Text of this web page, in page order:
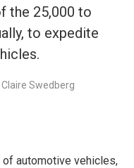
the 25,000 to
to expedite
Swedberg
of automotive vehicles,